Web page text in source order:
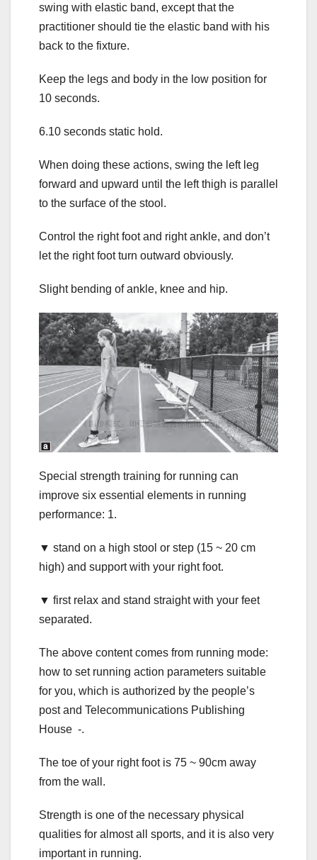
swing with elastic band, except that the
practitioner should tie the elastic band with his
back to the fixture.
Keep the legs and body in the low position for
10 seconds.
6.10 seconds static hold.
When doing these actions, swing the left leg
forward and upward until the left thigh is parallel
to the surface of the stool.
Control the right foot and right ankle, and don’t
let the right foot turn outward obviously.
Slight bending of ankle, knee and hip.
Special strength training for running can
improve six essential elements in running
performance: 1.
▼ stand on a high stool or step (15 ~ 20 cm
high) and support with your right foot.
▼ first relax and stand straight with your feet
separated.
The above content comes from running mode:
how to set running action parameters suitable
for you, which is authorized by the people’s
post and Telecommunications Publishing
House -.
The toe of your right foot is 75 ~ 90cm away
from the wall.
Strength is one of the necessary physical
qualities for almost all sports, and it is also very
important in running.